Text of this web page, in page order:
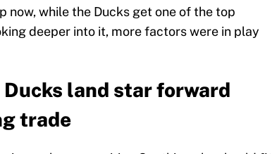
now, while the Ducks get one of the top
deeper into it, more factors were in play
Ducks land star forward
trade